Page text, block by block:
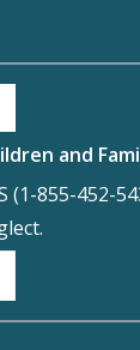
and
(1-855-452-